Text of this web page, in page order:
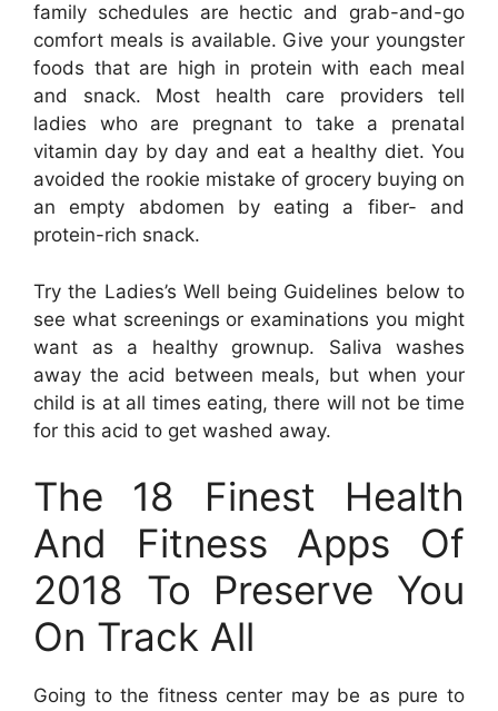
family schedules are hectic and grab-and-go
comfort meals is available. Give your youngster
foods that are high in protein with each meal
and snack. Most health care providers tell
ladies who are pregnant to take a prenatal
vitamin day by day and eat a healthy diet. You
avoided the rookie mistake of grocery buying on
an empty abdomen by eating a fiber- and
protein-rich snack.
Try the Ladies’s Well being Guidelines below to
see what screenings or examinations you might
want as a healthy grownup. Saliva washes
away the acid between meals, but when your
child is at all times eating, there will not be time
for this acid to get washed away.
The 18 Finest Health
And Fitness Apps Of
2018 To Preserve You
On Track All
Going to the fitness center may be as pure to